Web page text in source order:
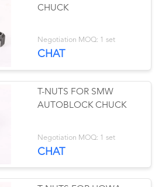
Jaws
CHUCK
Negotiation MOQ: 1 set
CHAT
T-NUTS FOR SMW
AUTOBLOCK CHUCK
Negotiation MOQ: 1 set
CHAT